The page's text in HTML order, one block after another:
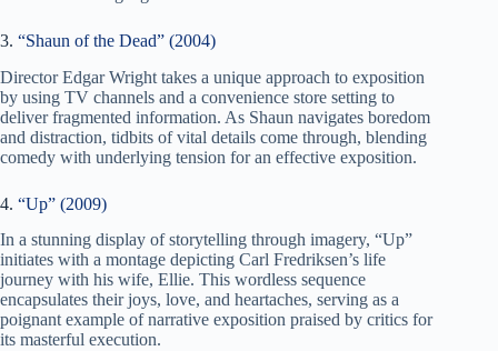
3. “Shaun of the Dead” (2004)
Director Edgar Wright takes a unique approach to exposition
by using TV channels and a convenience store setting to
deliver fragmented information. As Shaun navigates boredom
and distraction, tidbits of vital details come through, blending
comedy with underlying tension for an effective exposition.
4. “Up” (2009)
In a stunning display of storytelling through imagery, “Up”
initiates with a montage depicting Carl Fredriksen’s life
journey with his wife, Ellie. This wordless sequence
encapsulates their joys, love, and heartaches, serving as a
poignant example of narrative exposition praised by critics for
its masterful execution.